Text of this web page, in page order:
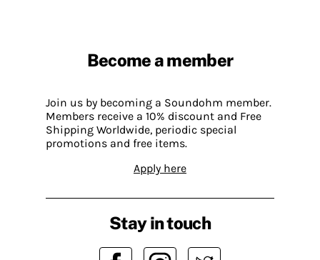
Become a member
Join us by becoming a Soundohm member.
Members receive a 10% discount and Free
Shipping Worldwide, periodic special
promotions and free items.
Apply here
Stay in touch